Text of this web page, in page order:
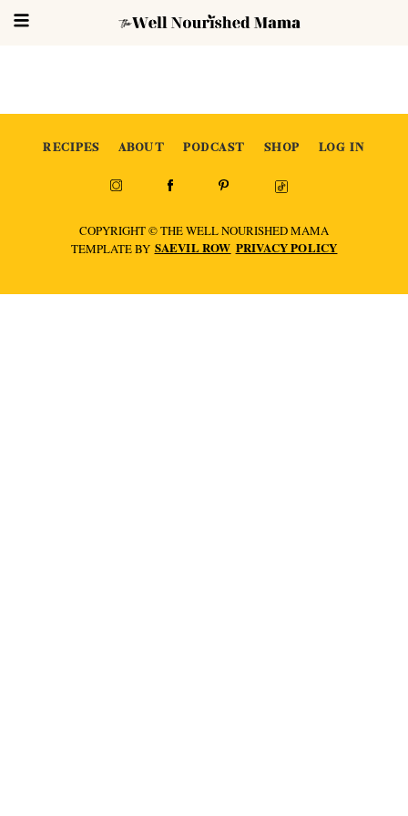
RECIPES ABOUT PODCAST SHOP LOG IN
COPYRIGHT © THE WELL NOURISHED MAMA
TEMPLATE BY SAEVIL ROW PRIVACY POLICY